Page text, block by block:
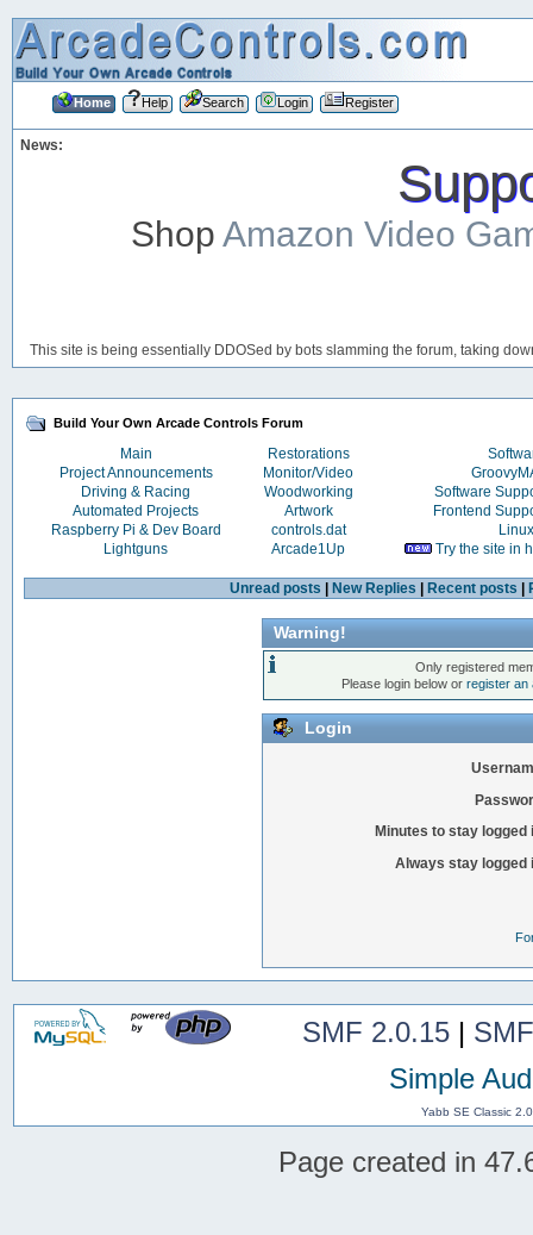
Home Help Search Login Register
News:
ShopAmazon Video
This site is being essentially DDOSed by bots slamming the forum, taking
Build Your Own Arcade Controls Forum
Main Restorations
Project Announcements
Monitor/Video
Driving & Racing
Woodworking
Software
Automated Projects
Artwork
Frontend
Raspberry Pi & Dev Board
controls.dat
Linux
Lightguns
Arcade1Up Try the site in
Unread posts New Replies Recent posts
Warning!
Only registered
Please login below orregister an
Login
Minutes to stay logged
Always stay logged
SMF 2.0.15|
Simple
Yabb SE Classic
Page created in